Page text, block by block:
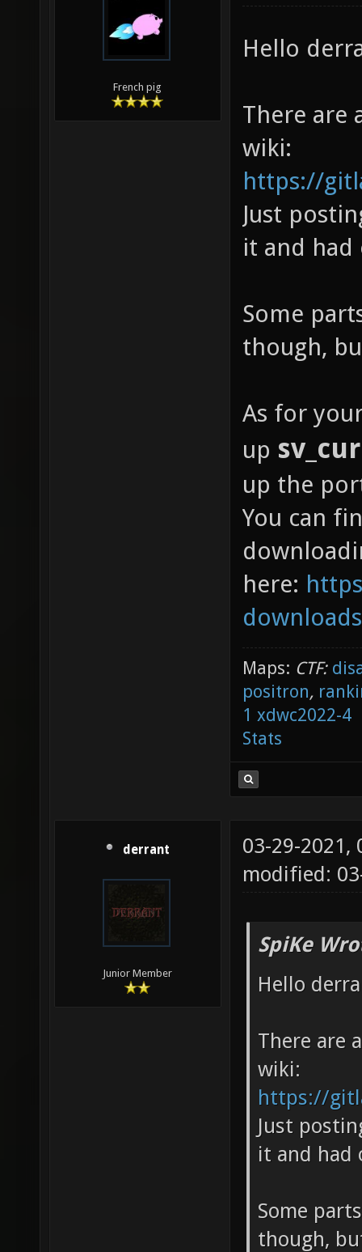
French pig
Hello
There are
wiki:
https://
Just
it and
Some
though,
As for
up
up the
You can
here:
downloads
Maps: CTF:
positron,
1 xdwc2022-4
Stats
derrant
Junior Member
03-29-2021,
modified:
SpiKe
Hello
There are
wiki:
https://
Just
it and had
Some
though,